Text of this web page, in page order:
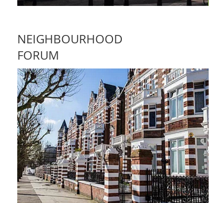
NEIGHBOURHOOD
FORUM